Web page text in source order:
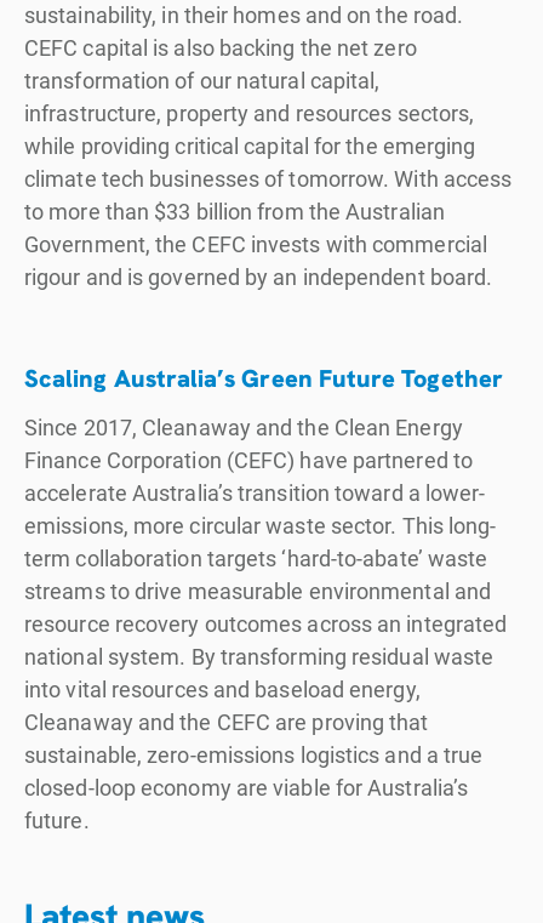
sustainability, in their homes and on the road.
CEFC capital is also backing the net zero
transformation of our natural capital,
infrastructure, property and resources sectors,
while providing critical capital for the emerging
climate tech businesses of tomorrow. With access
to more than $33 billion from the Australian
Government, the CEFC invests with commercial
rigour and is governed by an independent board.
Scaling Australia’s Green Future Together
Since 2017, Cleanaway and the Clean Energy
Finance Corporation (CEFC) have partnered to
accelerate Australia’s transition toward a lower-
emissions, more circular waste sector. This long-
term collaboration targets ‘hard-to-abate’ waste
streams to drive measurable environmental and
resource recovery outcomes across an integrated
national system. By transforming residual waste
into vital resources and baseload energy,
Cleanaway and the CEFC are proving that
sustainable, zero-emissions logistics and a true
closed-loop economy are viable for Australia’s
future.